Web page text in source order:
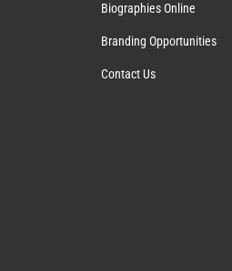
Biographies Online
Branding Opportunities
Contact Us